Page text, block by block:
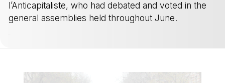
l’Anticapitaliste, who had debated and voted in the
general assemblies held throughout June.